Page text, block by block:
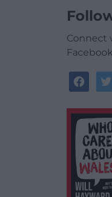
Connect
facebook